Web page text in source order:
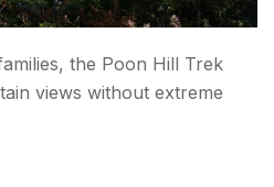
the Poon Hill Trek
views without extreme